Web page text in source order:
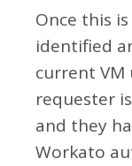
Once this
identified
current VM
requester
and they
Workato